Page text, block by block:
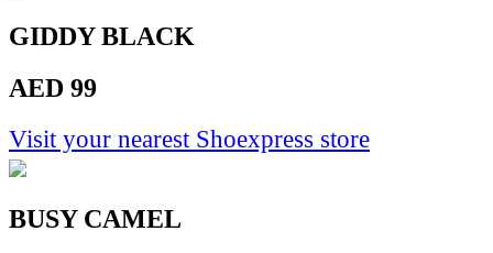
GIDDY BLACK
AED 99
Visit your nearest Shoexpress store
BUSY CAMEL